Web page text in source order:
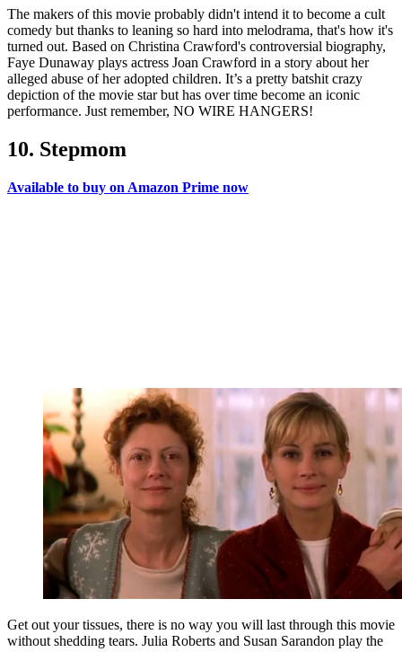
The makers of this movie probably didn't intend it to become a cult
comedy but thanks to leaning so hard into melodrama, that's how it's
turned out. Based on Christina Crawford's controversial biography,
Faye Dunaway plays actress Joan Crawford in a story about her
alleged abuse of her adopted children. It’s a pretty batshit crazy
depiction of the movie star but has over time become an iconic
performance. Just remember, NO WIRE HANGERS!
10. Stepmom
Available to buy on Amazon Prime now
Get out your tissues, there is no way you will last through this movie
without shedding tears. Julia Roberts and Susan Sarandon play the